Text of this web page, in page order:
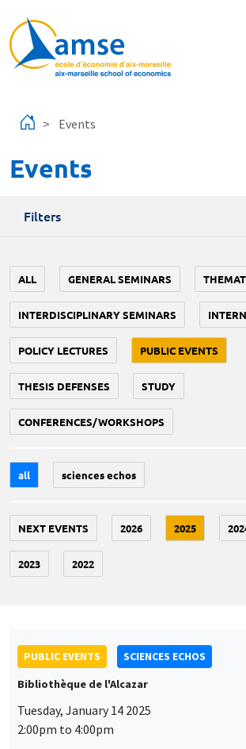
Events
Events
Filters
ALL GENERAL SEMINARS
INTERDISCIPLINARY SEMINARS
POLICY LECTURES PUBLIC EVENTS
THESIS DEFENSES STUDY
CONFERENCES/WORKSHOPS
all sciences echos
NEXT EVENTS 2026 2025
2023 2022
PUBLIC EVENTS
SCIENCES ECHOS
Bibliothèque de l'Alcazar
Tuesday, January 14 2025
2:00pm to 4:00pm